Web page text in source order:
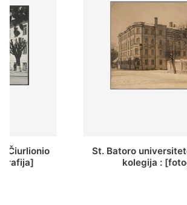
St. Batoro universiteto J. Pilsudskio
kolegija : [fotografija]